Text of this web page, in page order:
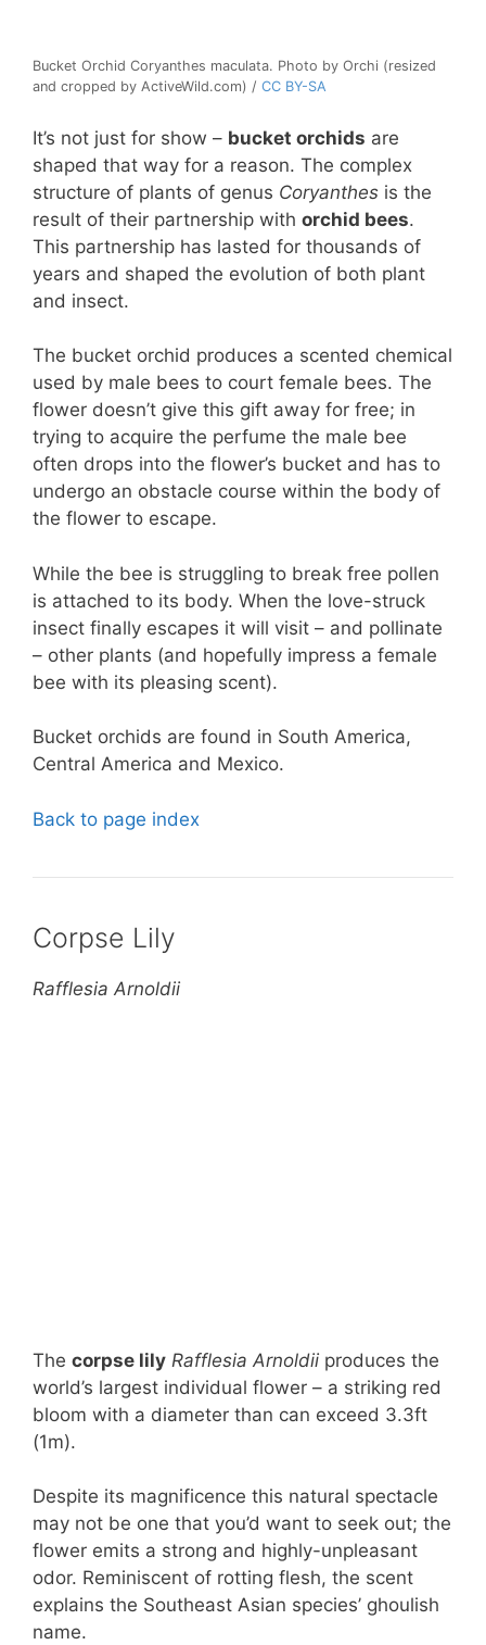
Bucket Orchid Coryanthes maculata. Photo by Orchi (resized
and cropped by ActiveWild.com) / CC BY-SA
It’s not just for show – bucket orchids are
shaped that way for a reason. The complex
structure of plants of genus Coryanthes is the
result of their partnership with orchid bees.
This partnership has lasted for thousands of
years and shaped the evolution of both plant
and insect.
The bucket orchid produces a scented chemical
used by male bees to court female bees. The
flower doesn’t give this gift away for free; in
trying to acquire the perfume the male bee
often drops into the flower’s bucket and has to
undergo an obstacle course within the body of
the flower to escape.
While the bee is struggling to break free pollen
is attached to its body. When the love-struck
insect finally escapes it will visit – and pollinate
– other plants (and hopefully impress a female
bee with its pleasing scent).
Bucket orchids are found in South America,
Central America and Mexico.
Back to page index
Corpse Lily
Rafflesia Arnoldii
The corpse lily Rafflesia Arnoldii produces the
world’s largest individual flower – a striking red
bloom with a diameter than can exceed 3.3ft
(1m).
Despite its magnificence this natural spectacle
may not be one that you’d want to seek out; the
flower emits a strong and highly-unpleasant
odor. Reminiscent of rotting flesh, the scent
explains the Southeast Asian species’ ghoulish
name.